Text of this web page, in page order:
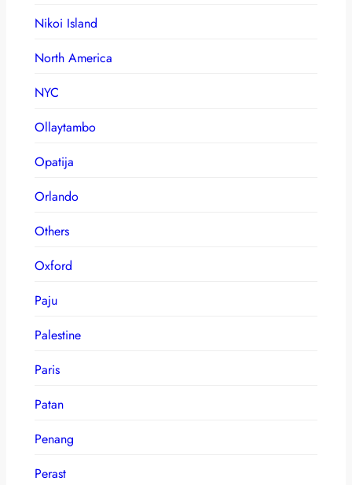
Nikoi Island
North America
NYC
Ollaytambo
Opatija
Orlando
Others
Oxford
Paju
Palestine
Paris
Patan
Penang
Perast